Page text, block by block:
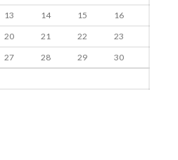
13 14 15
16
20 21 22
23
27 28 29
30